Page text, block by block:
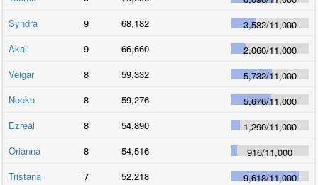
Syndra
9 68,182 3,582/11,000
Akali
9 66,660 2,060/11,000
Veigar
8 59,332 5,732/11,000
Neeko
8 59,276 5,676/11,000
Ezreal
8 54,890 1,290/11,000
Orianna
8 54,516 916/11,000
Tristana
7 52,218 9,618/11,000